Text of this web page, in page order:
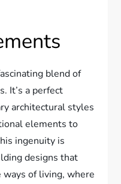
blend of
It’s a perfect
architectural styles
elements to
ingenuity is
designs that
of living, where